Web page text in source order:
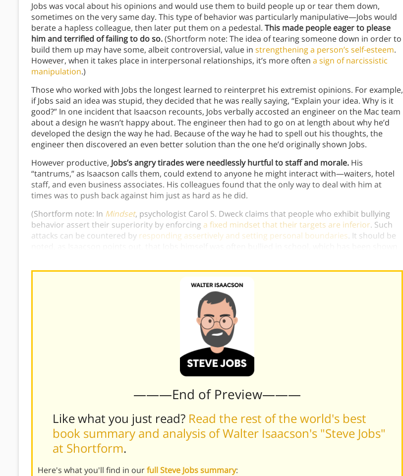
Jobs was vocal about his opinions and would use them to build people up or tear them down,
sometimes on the very same day. This type of behavior was particularly manipulative—Jobs would
berate a hapless colleague, then later put them on a pedestal. This made people eager to please
him and terrified of failing to do so.(Shortform note: The idea of tearing someone down in order to
build them up may have some, albeit controversial, value in strengthening a person’s self-esteem.
However, when it takes place in interpersonal relationships, it’s more often a sign of narcissistic
manipulation.)
Those who worked with Jobs the longest learned to reinterpret his extremist opinions. For example,
if Jobs said an idea was stupid, they decided that he was really saying, “Explain your idea. Why is it
good?” In one incident that Isaacson recounts, Jobs verbally accosted an engineer on the Mac team
about a design he wasn’t happy about.The engineer then had to go on at length about why he’d
developed the design the way he had. Because of the way he had to spell out his thoughts, the
engineer then discovered an even better solution than the one he’d originally shown Jobs.
However productive, Jobs’s angry tirades were needlessly hurtful to staff and morale. His
“tantrums,” as Isaacson calls them, could extend to anyone he might interact with—waiters, hotel
staff, and even business associates. His colleagues found that the only way to deal with him at
times was to push back against him just as hard as he did.
(Shortform note: In Mindset, psychologist Carol S. Dweck claims that people who exhibit bullying
behavior assert their superiority by enforcing a fixed mindset that their targets are inferior. Such
attacks can be countered by responding assertively and setting personal boundaries. It should be
———End of Preview———
Like what you just read? Read the rest of the world's best
book summary and analysis of Walter Isaacson's "Steve Jobs"
at Shortform.
Here's what you'll find in ourfull Steve Jobs summary: